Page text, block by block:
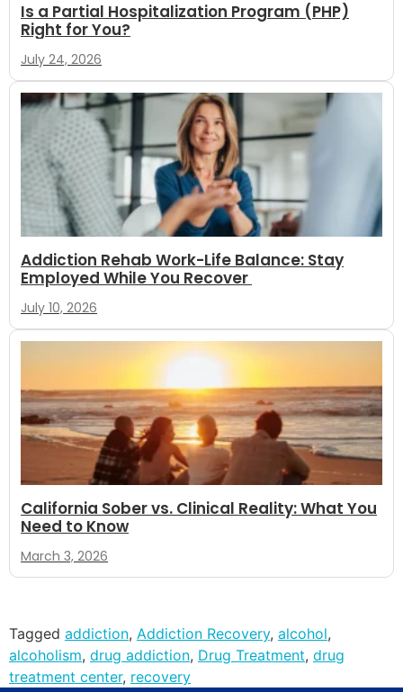
Is a Partial Hospitalization Program (PHP)
Right for You?
July 24, 2026
Addiction Rehab Work-Life Balance: Stay
Employed While You Recover
July 10, 2026
California Sober vs. Clinical Reality: What You
Need to Know
March 3, 2026
Tagged addiction, Addiction Recovery, alcohol,
alcoholism, drug addiction, Drug Treatment, drug
treatment center, recovery